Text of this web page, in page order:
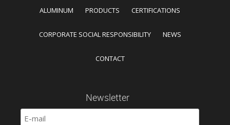
ALUMINUM PRODUCTS CERTIFICATIONS
CORPORATE SOCIAL RESPONSIBILITY NEWS
CONTACT
Newsletter